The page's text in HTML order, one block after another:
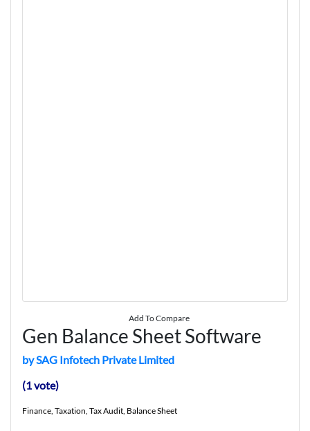
Add To Compare
Gen Balance Sheet Software
by SAG Infotech Private Limited
(1 vote)
Finance, Taxation, Tax Audit, Balance Sheet